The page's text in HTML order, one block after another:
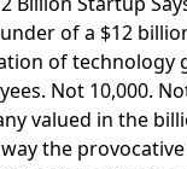
of a $12
of technology
Not 10,000.
valued in the
the